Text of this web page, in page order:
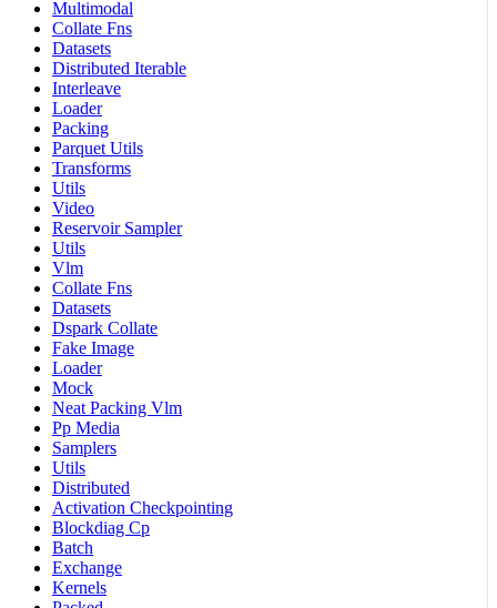
Multimodal
Collate Fns
Datasets
Distributed Iterable
Interleave
Loader
Packing
Parquet Utils
Transforms
Utils
Video
Reservoir Sampler
Utils
Vlm
Collate Fns
Datasets
Dspark Collate
Fake Image
Loader
Mock
Neat Packing Vlm
Pp Media
Samplers
Utils
Distributed
Activation Checkpointing
Blockdiag Cp
Batch
Exchange
Kernels